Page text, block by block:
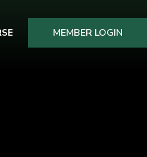
MEMBER LOGIN